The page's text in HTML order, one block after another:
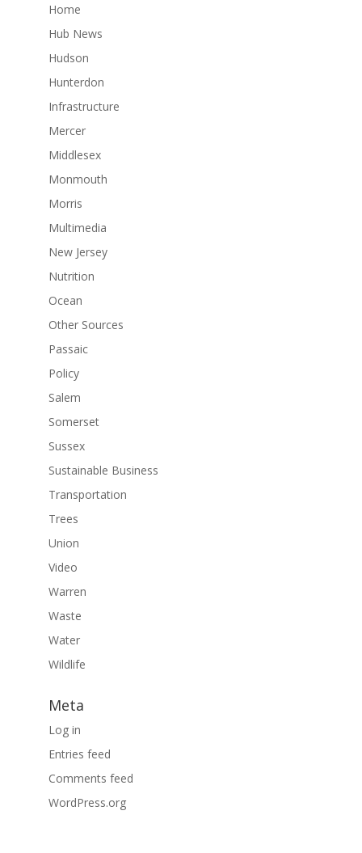
Home
Hub News
Hudson
Hunterdon
Infrastructure
Mercer
Middlesex
Monmouth
Morris
Multimedia
New Jersey
Nutrition
Ocean
Other Sources
Passaic
Policy
Salem
Somerset
Sussex
Sustainable Business
Transportation
Trees
Union
Video
Warren
Waste
Water
Wildlife
Meta
Log in
Entries feed
Comments feed
WordPress.org